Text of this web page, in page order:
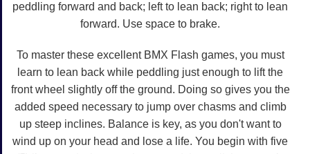
peddling forward and back; left to lean back; right to lean
forward. Use space to brake.
To master these excellent BMX Flash games, you must
learn to lean back while peddling just enough to lift the
front wheel slightly off the ground. Doing so gives you the
added speed necessary to jump over chasms and climb
up steep inclines. Balance is key, as you don't want to
wind up on your head and lose a life. You begin with five